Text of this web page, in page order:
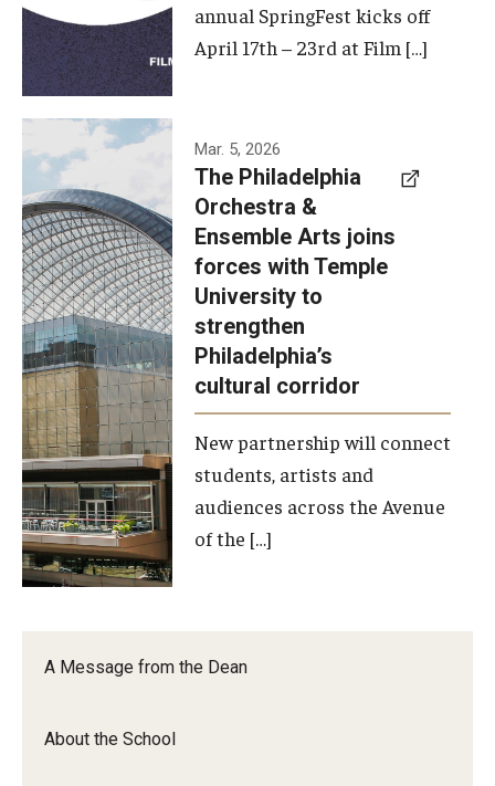
A Message from the Dean
About the School
annual SpringFest kicks off
April 17th – 23rd at Film […]
Temple has
signed a
memorandum
of
understanding
to develop a
partnership
with the
Philadelphia
Orchestra
and
Ensemble
Arts.
Orchestra
Ensemble
Mar. 5, 2026
The Philadelphia
Orchestra &
Ensemble Arts joins
forces with Temple
University to
strengthen
Philadelphia’s
cultural corridor
New partnership will connect
students, artists and
audiences across the Avenue
of the […]